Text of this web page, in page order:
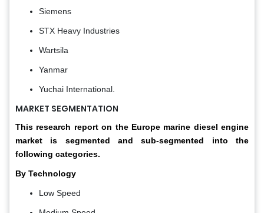
Siemens
STX Heavy Industries
Wartsila
Yanmar
Yuchai International.
MARKET SEGMENTATION
This research report on the Europe marine diesel engine
market is segmented and sub-segmented into the
following categories.
By Technology
Low Speed